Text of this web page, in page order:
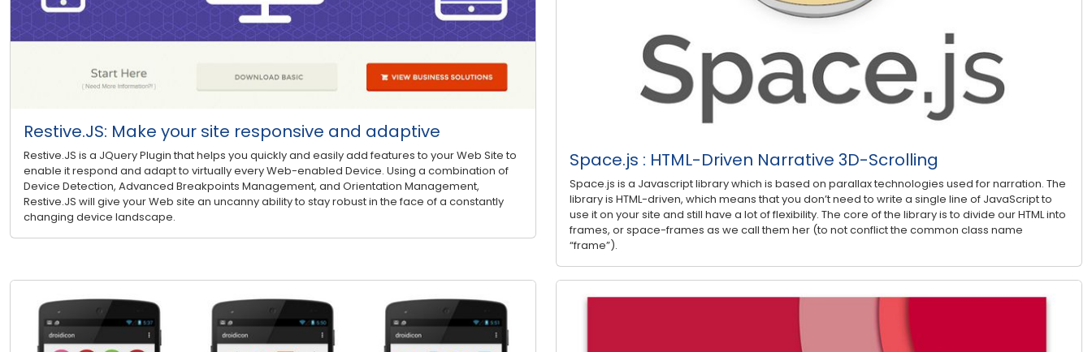
Restive.JS: Make your site responsive and adaptive
Restive.JS is a JQuery Plugin that helps you quickly and easily add features to your Web Site to
enable it respond and adapt to virtually every Web-enabled Device. Using a combination of
Device Detection, Advanced Breakpoints Management, and Orientation Management,
Restive.JS will give your Web site an uncanny ability to stay robust in the face of a constantly
changing device landscape.
Space.js : HTML-Driven Narrative 3D-Scrolling
Space.js is a Javascript library which is based on parallax technologies used for narration. The
library is HTML-driven, which means that you don’t need to write a single line of JavaScript to
use it on your site and still have a lot of flexibility. The core of the library is to divide our HTML into
frames, or space-frames as we call them her (to not conflict the common class name
“frame”).